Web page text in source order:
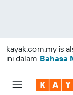
kayak.com.my is
ini dalam Bahasa